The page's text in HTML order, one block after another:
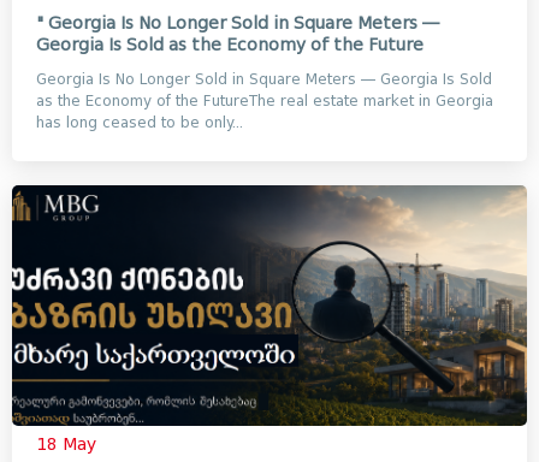
" Georgia Is No Longer Sold in Square Meters —
Georgia Is Sold as the Economy of the Future
Georgia Is No Longer Sold in Square Meters — Georgia Is Sold
as the Economy of the FutureThe real estate market in Georgia
has long ceased to be only...
18 May